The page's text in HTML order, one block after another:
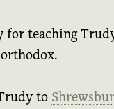
teaching
to